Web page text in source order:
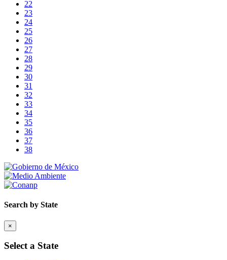
22
23
24
25
26
27
28
29
30
31
32
33
34
35
36
37
38
Search by State
×
Select a State